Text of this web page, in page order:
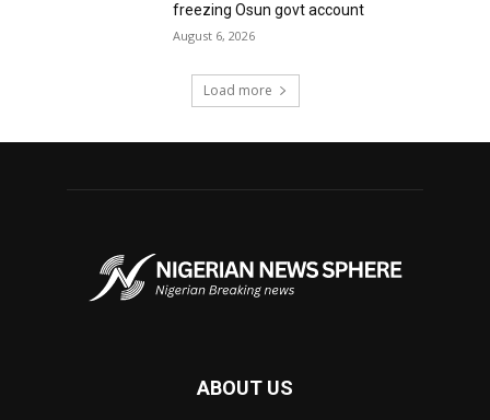
freezing Osun govt account
August 6, 2026
Load more
ABOUT US